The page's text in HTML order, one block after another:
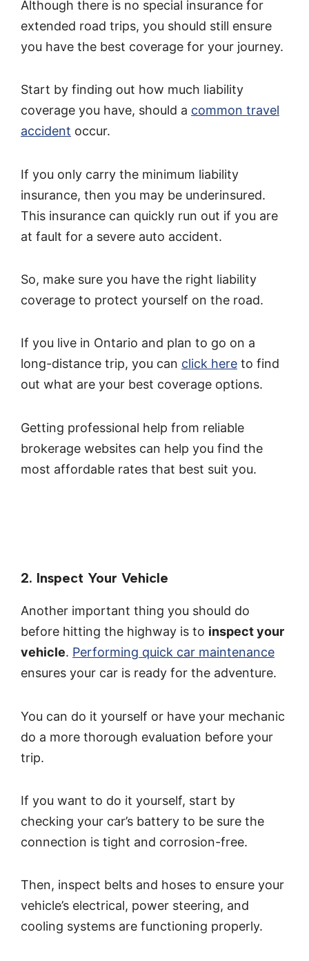
Although there is no special insurance for
extended road trips, you should still ensure
you have the best coverage for your journey.
Start by finding out how much liability
coverage you have, should a common travel
accident occur.
If you only carry the minimum liability
insurance, then you may be underinsured.
This insurance can quickly run out if you are
at fault for a severe auto accident.
So, make sure you have the right liability
coverage to protect yourself on the road.
If you live in Ontario and plan to go on a
long-distance trip, you can click here to find
out what are your best coverage options.
Getting professional help from reliable
brokerage websites can help you find the
most affordable rates that best suit you.
2. Inspect Your Vehicle
Another important thing you should do
before hitting the highway is to inspect your
vehicle. Performing quick car maintenance
ensures your car is ready for the adventure.
You can do it yourself or have your mechanic
do a more thorough evaluation before your
trip.
If you want to do it yourself, start by
checking your car’s battery to be sure the
connection is tight and corrosion-free.
Then, inspect belts and hoses to ensure your
vehicle’s electrical, power steering, and
cooling systems are functioning properly.